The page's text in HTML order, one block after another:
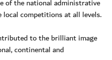
of the national administrative
competitions at all levels.
to the brilliant image
continental and